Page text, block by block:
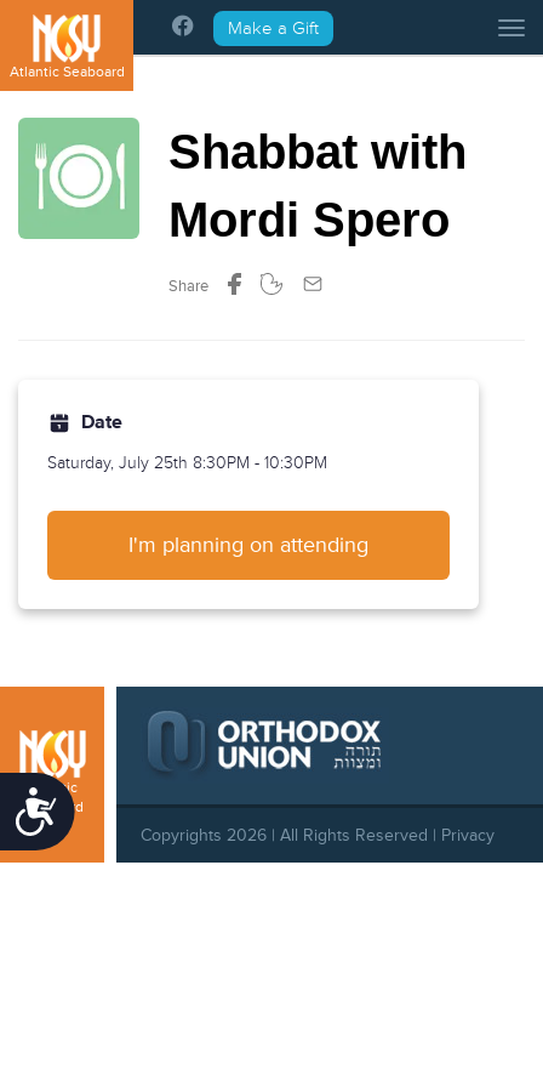
Please
note:
This
website
includes
accessibility
system.
Accessibility
Atlantic Seaboard
Make a Gift
Shabbat with
Mordi Spero
Share
Date
Saturday, July 25th 8:30PM - 10:30PM
I'm planning on attending
Atlantic
Seaboard
Copyrights 2026 | All Rights Reserved | Privacy